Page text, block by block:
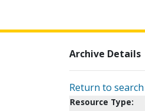
Archive Details
Return to search
Resource Type: